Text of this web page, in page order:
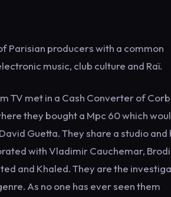
Parisian producers with a common
music, club culture and Raï.
TV met in a Cash Converter of
they bought a Mpc 60 which
Guetta. They share a studio and
with Vladimir Cauchemar,
and Khaled. They are the
As no one has ever seen them